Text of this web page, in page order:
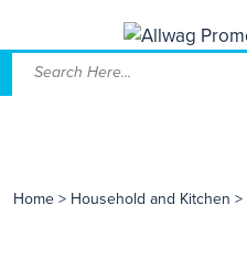
Home > Household and Kitchen >